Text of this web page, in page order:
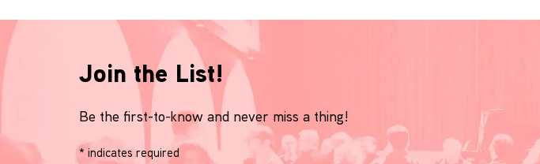
Join the List!
Be the first-to-know and never miss a thing!
* indicates required